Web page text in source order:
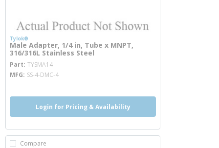
Tylok®
Male Adapter, 1/4 in, Tube x MNPT,
316/316L Stainless Steel
Part TYSMA14
MFG SS-4-DMC-4
Login for Pricing & Availability
Compare